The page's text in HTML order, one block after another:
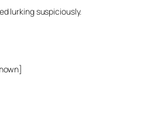
lurking suspiciously.